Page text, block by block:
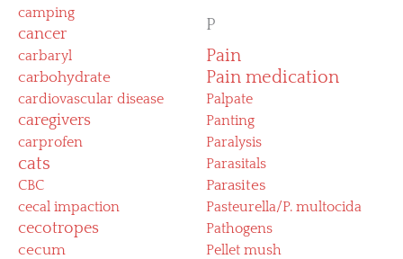
camping
cancer
carbaryl
carbohydrate
cardiovascular disease
caregivers
carprofen
cats
CBC
cecal impaction
cecotropes
cecum
P
Pain
Pain medication
Palpate
Panting
Paralysis
Parasitals
Parasites
Pasteurella/P. multocida
Pathogens
Pellet mush